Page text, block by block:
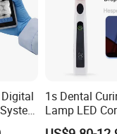
X-
1s Dental
Lamp LED
Light Medical